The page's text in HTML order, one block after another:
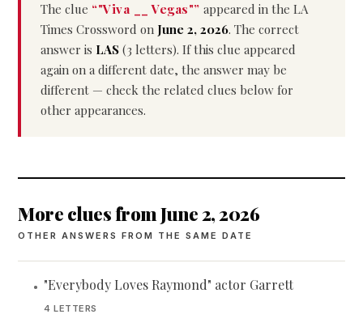
The clue “"Viva __ Vegas"” appeared in the LA
Times Crossword on June 2, 2026. The correct
answer is LAS (3 letters). If this clue appeared
again on a different date, the answer may be
different — check the related clues below for
other appearances.
More clues from June 2, 2026
OTHER ANSWERS FROM THE SAME DATE
• "Everybody Loves Raymond" actor Garrett
4 LETTERS